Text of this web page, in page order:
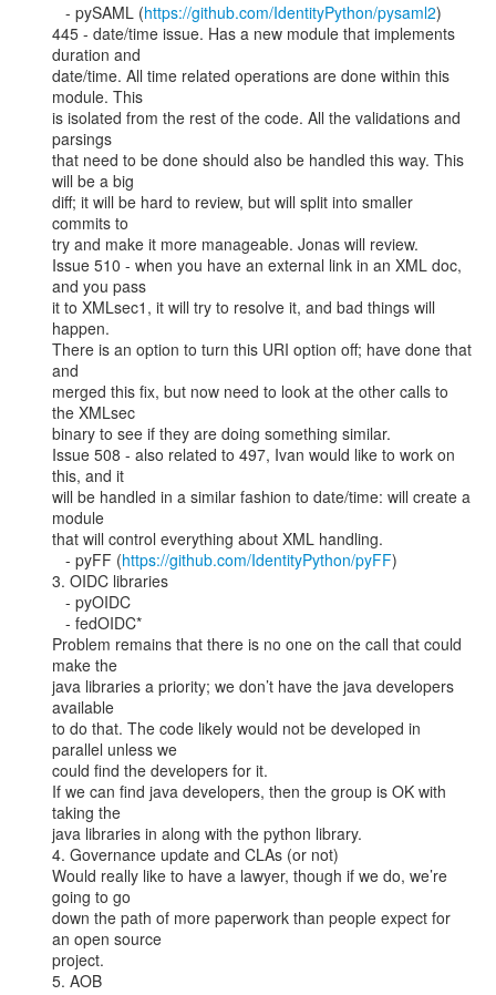
   - pySAML (
https://github.com/IdentityPython/pysaml2)
445 - date/time issue. Has a new module that implements
duration and
date/time. All time related operations are done within this
module. This
is isolated from the rest of the code. All the validations and
parsings
that need to be done should also be handled this way. This
will be a big
diff; it will be hard to review, but will split into smaller
commits to
try and make it more manageable. Jonas will review.
Issue 510 - when you have an external link in an XML doc,
and you pass
it to XMLsec1, it will try to resolve it, and bad things will
happen.
There is an option to turn this URI option off; have done that
and
merged this fix, but now need to look at the other calls to
the XMLsec
binary to see if they are doing something similar.
Issue 508 - also related to 497, Ivan would like to work on
this, and it
will be handled in a similar fashion to date/time: will create a
module
that will control everything about XML handling.
   - pyFF (
https://github.com/IdentityPython/pyFF)
3. OIDC libraries
Problem remains that there is no one on the call that could
make the
java libraries a priority; we don’t have the java developers
available
to do that. The code likely would not be developed in
parallel unless we
could find the developers for it.
If we can find java developers, then the group is OK with
taking the
java libraries in along with the python library.
4. Governance update and CLAs (or not)
Would really like to have a lawyer, though if we do, we’re
going to go
down the path of more paperwork than people expect for
an open source
project.
5. AOB